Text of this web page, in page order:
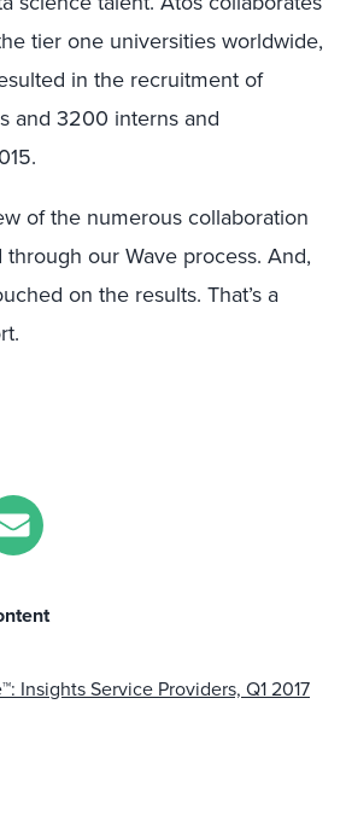
tier one universities worldwide,
in the recruitment of
and 3200 interns and
of the numerous collaboration
our Wave process. And,
on the results. That’s a
Insights Service Providers, Q1 2017